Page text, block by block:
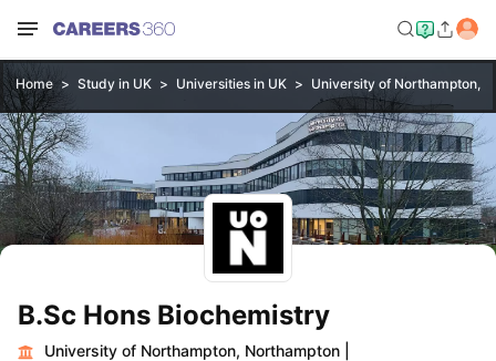
Home Study in UK Universities in UK University of Northampton,
B.Sc Hons Biochemistry
University of Northampton, Northampton